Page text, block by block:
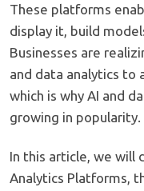
These platforms
display it, build
Businesses are
and data analytics to
which is why AI and
growing in popularity.
In this article, we will
Analytics Platforms,